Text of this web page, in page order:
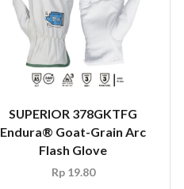
SUPERIOR 378GKTFG
Endura® Goat-Grain Arc
Flash Glove
Rp19.80